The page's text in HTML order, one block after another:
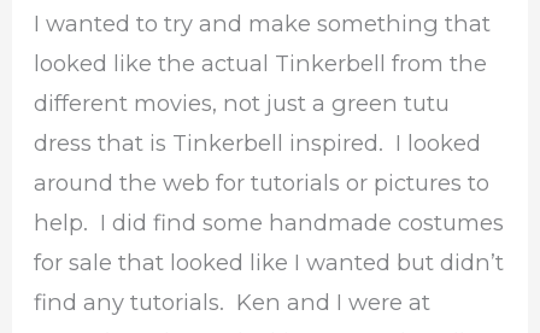
I wanted to try and make something that
looked like the actual Tinkerbell from the
different movies, not just a green tutu
dress that is Tinkerbell inspired. I looked
around the web for tutorials or pictures to
help. I did find some handmade costumes
for sale that looked like I wanted but didn’t
find any tutorials. Ken and I were at